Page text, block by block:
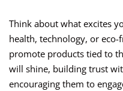
Think about what excites
health, technology, or
promote products tied to
will shine, building trust
encouraging them to